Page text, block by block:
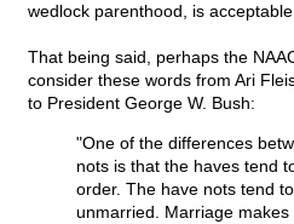
wedlock parenthood, is
That being said, perhaps the
consider these words from Ari
to President George W. Bush:
"One of the differences
nots is that the haves tend
order. The have nots tend
unmarried. Marriage